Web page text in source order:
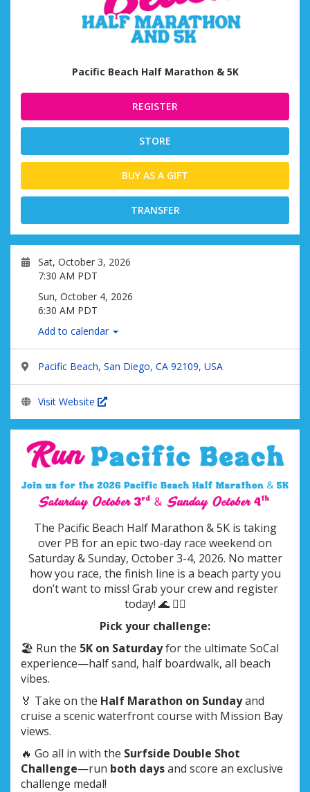
Pacific Beach Half Marathon & 5K
REGISTER
STORE
BUY AS A GIFT
TRANSFER
Sat, October 3, 2026
7:30 AM PDT
Sun, October 4, 2026
6:30 AM PDT
Add to calendar
Pacific Beach, San Diego, CA 92109, USA
Visit Website
The Pacific Beach Half Marathon & 5K is taking
over PB for an epic two-day race weekend on
Saturday & Sunday, October 3-4, 2026. No matter
how you race, the finish line is a beach party you
don’t want to miss! Grab your crew and register
today! 🌊 🏃‍♂️
Pick your challenge:
🏖 Run the 5K on Saturdayfor the ultimate SoCal
experience—half sand, half boardwalk, all beach
vibes.
🏅 Take on the Half Marathon on Sundayand
cruise a scenic waterfront course with Mission Bay
views.
🔥 Go all in with the Surfside Double Shot
Challenge—run both daysand score an exclusive
challenge medal!